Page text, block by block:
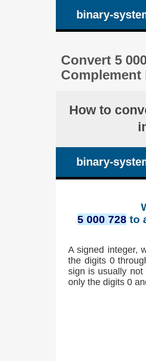
binary-
Convert 5
Complement
How to
binary-
5 000 728 to
A signed integer,
the digits 0
sign is usually
only the digits 0